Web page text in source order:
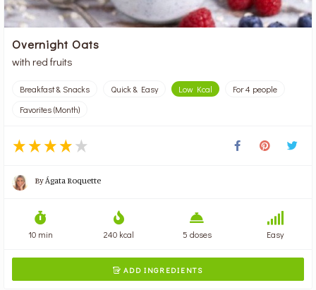
Overnight Oats
with red fruits
Breakfast & Snacks Quick & Easy Low Kcal
For 4 people
Favorites (Month)
ByÁgata Roquette
10 min 240 kcal 5 doses Easy
 ADD INGREDIENTS